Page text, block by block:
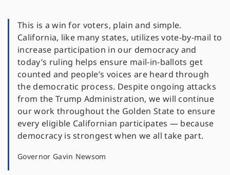
This is a win for voters, plain and simple.
California, like many states, utilizes vote-by-mail to
increase participation in our democracy and
today’s ruling helps ensure mail-in-ballots get
counted and people’s voices are heard through
the democratic process. Despite ongoing attacks
from the Trump Administration, we will continue
our work throughout the Golden State to ensure
every eligible Californian participates — because
democracy is strongest when we all take part.
Governor Gavin Newsom